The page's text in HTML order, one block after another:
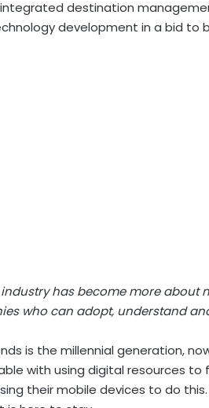
destination
development in a bid
has become more
who can adopt, understand
is the millennial generation,
with using digital resources to
their mobile devices to do